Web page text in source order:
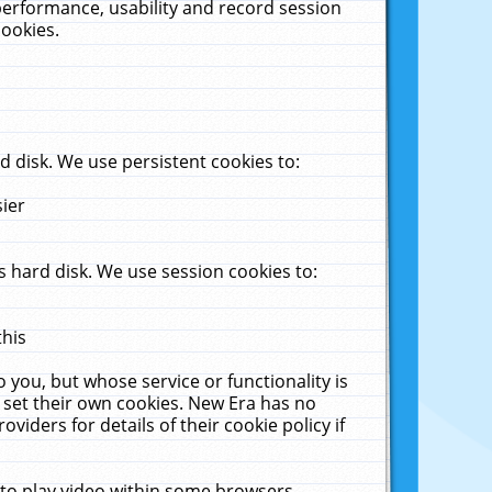
usability and record session
We use persistent cookies to:
disk. We use session cookies to:
but whose service or functionality is
their own cookies. New Era has no
for details of their cookie policy if